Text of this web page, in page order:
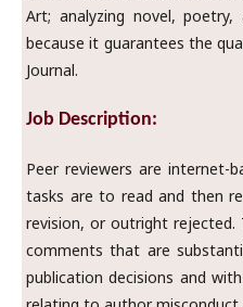
Art; analyzing novel,
because it guarantees the
Journal.
Job Description:
Peer reviewers are internet-
tasks are to read and then
revision, or outright rejected.
comments that are
publication decisions and